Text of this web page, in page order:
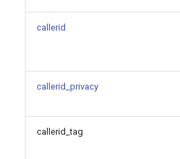
incoming_call_offer_pref
mailboxes
max_audio_streams
callerid
callerid_privacy
callerid_tag